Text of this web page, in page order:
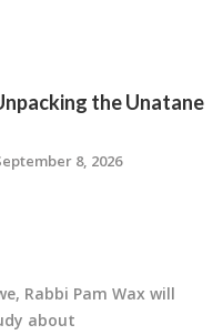
the Unatane
8, 2026
Rabbi Pam Wax will
about